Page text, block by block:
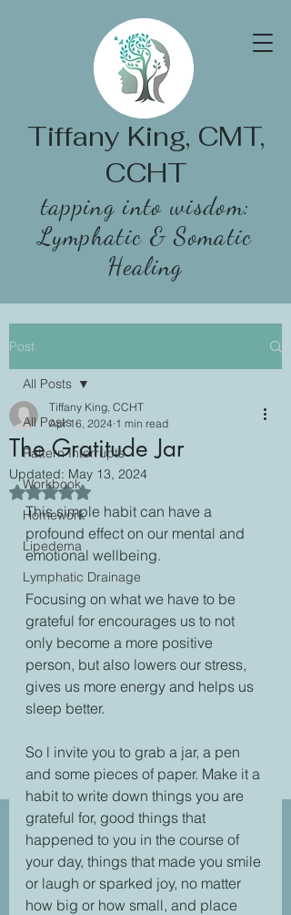
Tiffany King, CMT,
CCHT
tapping into wisdom:
Lymphatic & Somatic
Healing
Post
All Posts
Pattern Interrupts
Workbook
Homework
Lipedema
Lymphatic Drainage
All Posts
The Gratitude Jar
Tiffany King, CCHT
Apr 16, 2024 1 min read
Updated: May 13, 2024
Rated NaN out of 5 stars.
This simple habit can have a
profound effect on our mental and
emotional wellbeing.
Focusing on what we have to be
grateful for encourages us to not
only become a more positive
person, but also lowers our stress,
gives us more energy and helps us
sleep better.
So l invite you to grab a jar, a pen
and some pieces of paper. Make it a
habit to write down things you are
grateful for, good things that
happened to you in the course of
your day, things that made you smile
or laugh or sparked joy, no matter
how big or how small, and place